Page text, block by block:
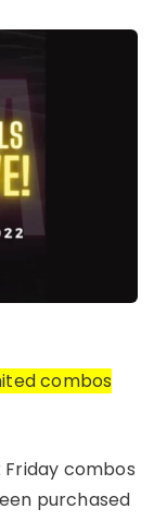
combos
combos
purchased